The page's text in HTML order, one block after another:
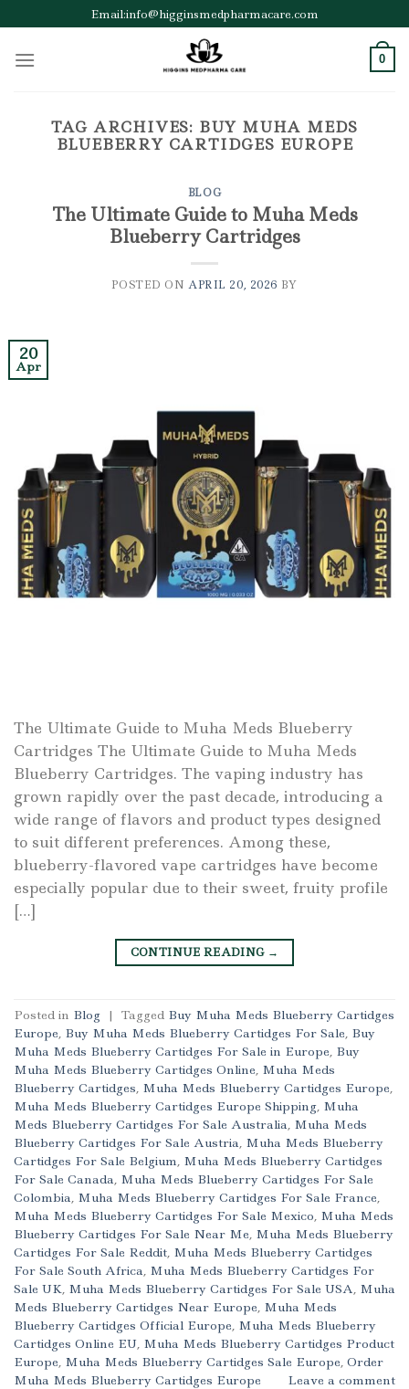
to
content
Email:info@higginsmedpharmacare.com
0
TAG ARCHIVES: BUY MUHA MEDS
BLUEBERRY CARTIDGES EUROPE
BLOG
The Ultimate Guide to Muha Meds
Blueberry Cartridges
POSTED ONAPRIL 20, 2026 BY
20
Apr
The Ultimate Guide to Muha Meds Blueberry
Cartridges The Ultimate Guide to Muha Meds
Blueberry Cartridges. The vaping industry has
grown rapidly over the past decade, introducing a
wide range of flavors and product types designed
to suit different preferences. Among these,
blueberry-flavored vape cartridges have become
especially popular due to their sweet, fruity profile
[…]
CONTINUE READING →
Posted in Blog | Tagged Buy Muha Meds Blueberry Cartidges
Europe, Buy Muha Meds Blueberry Cartidges For Sale, Buy
Muha Meds Blueberry Cartidges For Sale in Europe, Buy
Muha Meds Blueberry Cartidges Online, Muha Meds
Blueberry Cartidges, Muha Meds Blueberry Cartidges Europe,
Muha Meds Blueberry Cartidges Europe Shipping, Muha
Meds Blueberry Cartidges For Sale Australia, Muha Meds
Blueberry Cartidges For Sale Austria, Muha Meds Blueberry
Cartidges For Sale Belgium, Muha Meds Blueberry Cartidges
For Sale Canada, Muha Meds Blueberry Cartidges For Sale
Colombia, Muha Meds Blueberry Cartidges For Sale France,
Muha Meds Blueberry Cartidges For Sale Mexico, Muha Meds
Blueberry Cartidges For Sale Near Me, Muha Meds Blueberry
Cartidges For Sale Reddit, Muha Meds Blueberry Cartidges
For Sale South Africa, Muha Meds Blueberry Cartidges For
Sale UK, Muha Meds Blueberry Cartidges For Sale USA, Muha
Meds Blueberry Cartidges Near Europe, Muha Meds
Blueberry Cartidges Official Europe, Muha Meds Blueberry
Cartidges Online EU, Muha Meds Blueberry Cartidges Product
Europe, Muha Meds Blueberry Cartidges Sale Europe, Order
Muha Meds Blueberry Cartidges Europe
Leave a comment